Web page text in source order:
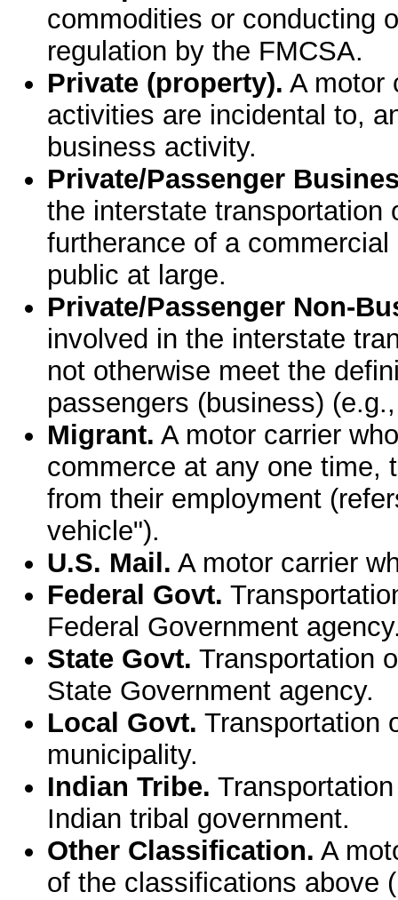
commodities or conducting
regulation by the FMCSA.
Private (property). A motor
activities are incidental to,
business activity.
Private/Passenger
the interstate transportation
furtherance of a
public at large.
Private/Passenger Non-
involved in the interstate
not otherwise meet the
passengers (business)
Migrant. A motor carrier
commerce at any one time,
from their employment
vehicle").
U.S. Mail. A motor carrier
Federal Govt.
Federal Government
State Govt. Transportation
State Government agency.
Local Govt. Transportation
municipality.
Indian Tribe.
Indian tribal government.
Other Classification. A
of the classifications above